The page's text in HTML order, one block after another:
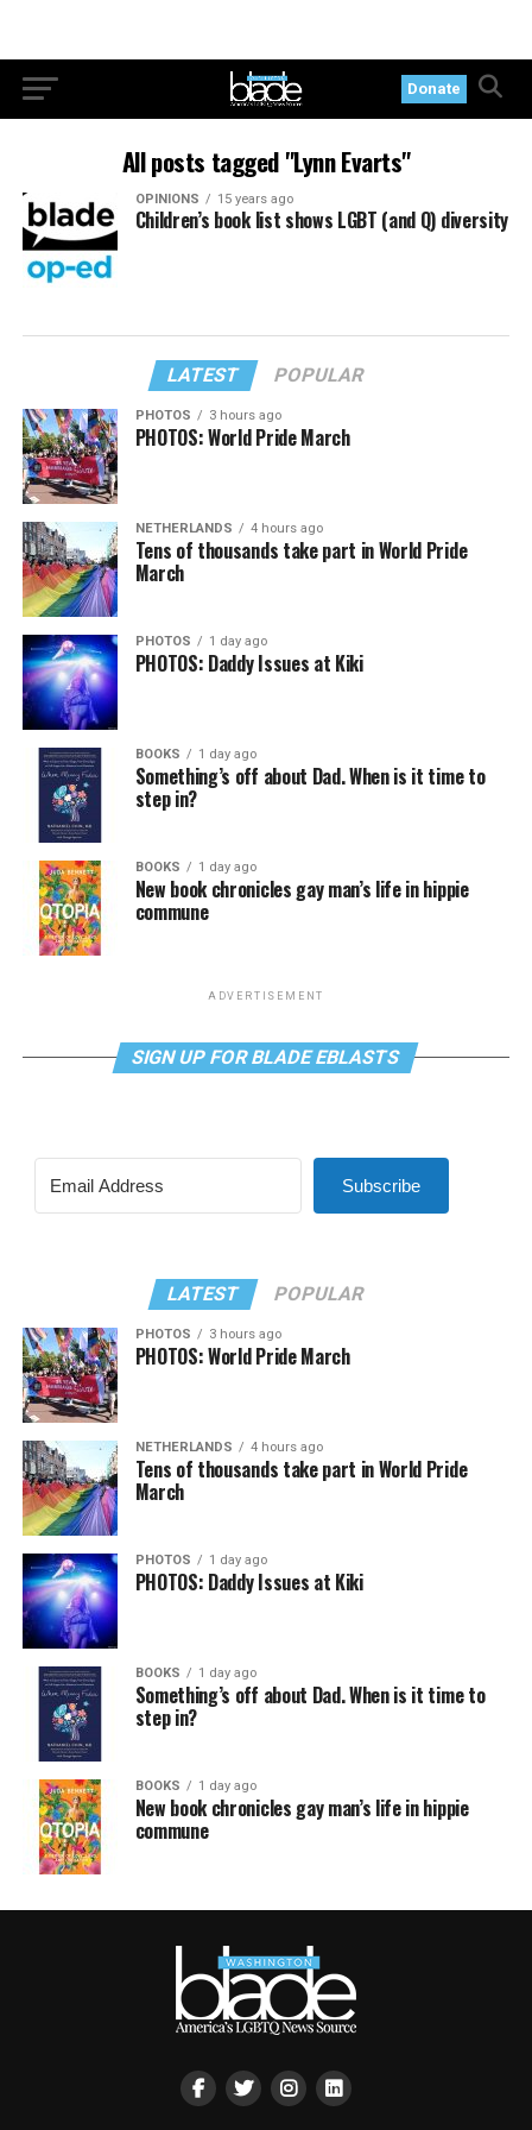
Donate
All posts tagged "Lynn Evarts"
OPINIONS 15 years ago
Children’s book list shows LGBT (and Q) diversity
LATEST POPULAR
PHOTOS 3 hours ago
PHOTOS: World Pride March
NETHERLANDS 4 hours ago
Tens of thousands take part in World Pride
March
PHOTOS 1 day ago
PHOTOS: Daddy Issues at Kiki
BOOKS 1 day ago
Something’s off about Dad. When is it time to
step in?
BOOKS 1 day ago
New book chronicles gay man’s life in hippie
commune
ADVERTISEMENT
SIGN UP FOR BLADE EBLASTS
Subscribe
LATEST POPULAR
PHOTOS 3 hours ago
PHOTOS: World Pride March
NETHERLANDS 4 hours ago
Tens of thousands take part in World Pride
March
PHOTOS 1 day ago
PHOTOS: Daddy Issues at Kiki
BOOKS 1 day ago
Something’s off about Dad. When is it time to
step in?
BOOKS 1 day ago
New book chronicles gay man’s life in hippie
commune